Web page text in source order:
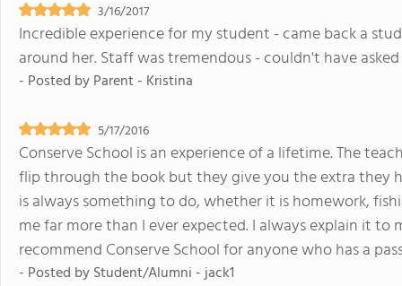
3/16/2017
Incredible experience for my student - came back a
around her. Staff was tremendous - couldn't have
- Posted byParent - Kristina
5/17/2016
Conserve School is an experience of a lifetime. The
flip through the book but they give you the extra they
is always something to do, whether it is homework,
me far more than I ever expected. I always explain it to
recommend Conserve School for anyone who has a
- Posted byStudent/Alumni - jack1